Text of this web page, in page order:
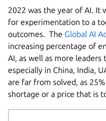
2022 was the year of AI. It
for experimentation to a
outcomes. The Global AI
increasing percentage of
AI, as well as more
especially in China, India,
are far from solved, as
shortage or a price that is